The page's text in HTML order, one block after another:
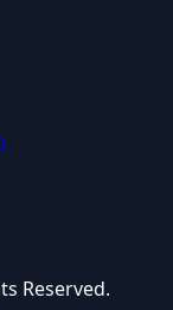
Reserved.